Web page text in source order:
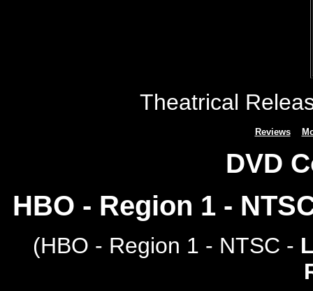
Theatrical
Reviews
DVD
HBO - Region 1 -
(HBO - Region 1 - NTSC -